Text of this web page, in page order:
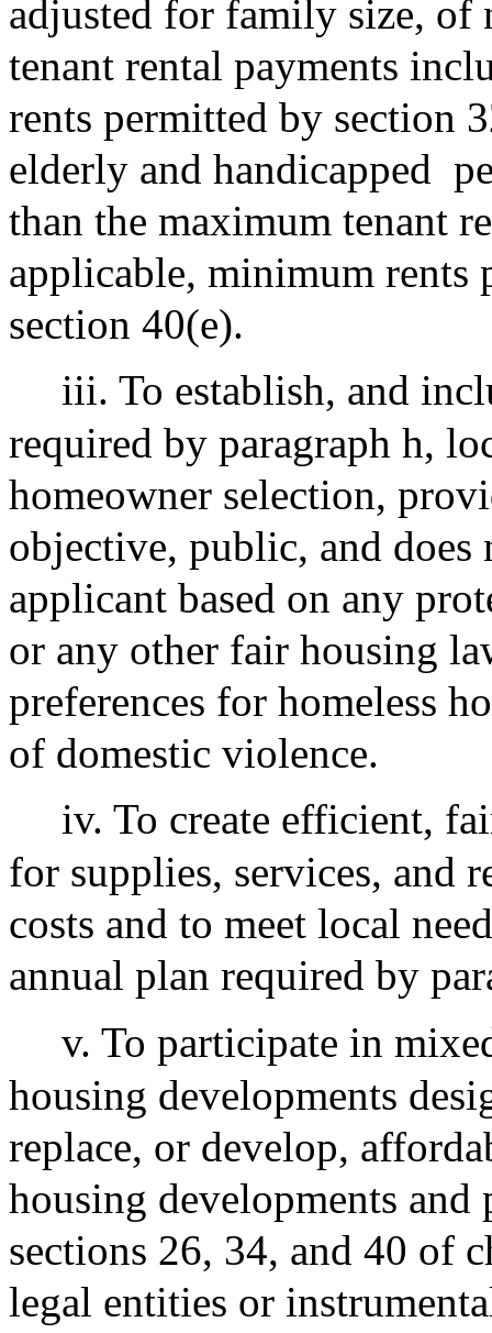
adjusted for family size, of
tenant rental payments
rents permitted by section
elderly and handicapped
than the maximum tenant
applicable, minimum rents
section 40(e).
iii. To establish, and
required by paragraph h,
homeowner selection,
objective, public, and does
applicant based on any
or any other fair housing
preferences for homeless
of domestic violence.
iv. To create efficient,
for supplies, services, and
costs and to meet local
annual plan required by
v. To participate in
housing developments
replace, or develop,
housing developments and
sections 26, 34, and 40 of
legal entities or